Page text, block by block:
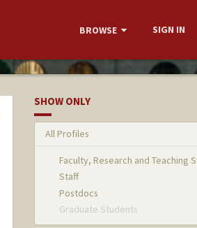
BROWSE SIGN IN
SHOW ONLY
All Profiles
Faculty, Research and Teaching
Staff
Postdocs
Graduate Students